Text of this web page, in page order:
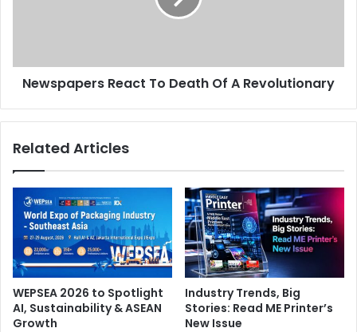
Newspapers React To Death Of A Revolutionary
Related Articles
WEPSEA 2026 to Spotlight
AI, Sustainability & ASEAN
Growth
Industry Trends, Big
Stories: Read ME Printer’s
New Issue